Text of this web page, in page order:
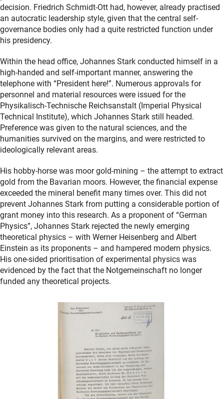
decision. Friedrich Schmidt-Ott had, however, already practised
an autocratic leadership style, given that the central self-
governance bodies only had a quite restricted function under
his presidency.
Within the head office, Johannes Stark conducted himself in a
high-handed and self-important manner, answering the
telephone with “President here!”. Numerous approvals for
personnel and material resources were issued for the
Physikalisch-Technische Reichsanstalt (Imperial Physical
Technical Institute), which Johannes Stark still headed.
Preference was given to the natural sciences, and the
humanities survived on the margins, and were restricted to
ideologically relevant areas.
His hobby-horse was moor gold-mining – the attempt to extract
gold from the Bavarian moors. However, the financial expense
exceeded the mineral benefit many times over. This did not
prevent Johannes Stark from putting a considerable portion of
grant money into this research. As a proponent of “German
Physics”, Johannes Stark rejected the newly emerging
theoretical physics – with Werner Heisenberg and Albert
Einstein as its proponents – and hampered modern physics.
His one-sided prioritisation of experimental physics was
evidenced by the fact that the Notgemeinschaft no longer
funded any theoretical projects.